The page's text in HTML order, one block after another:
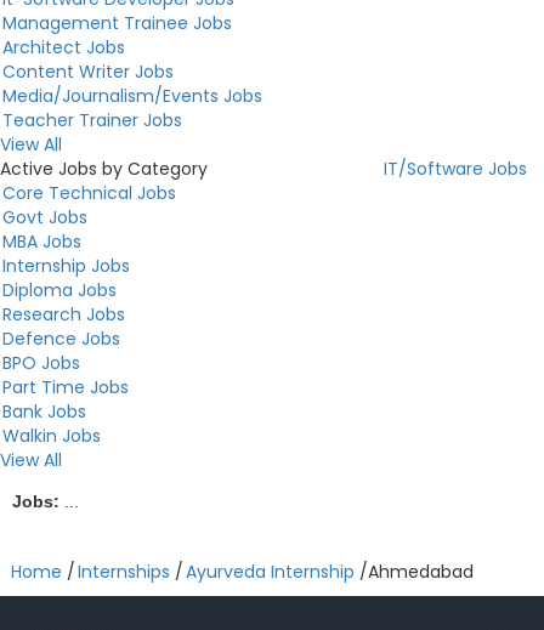
Management Trainee Jobs
Architect Jobs
Content Writer Jobs
Media/Journalism/Events Jobs
Teacher Trainer Jobs
View All
Active Jobs by Category
IT/Software Jobs
Core Technical Jobs
Govt Jobs
MBA Jobs
Internship Jobs
Diploma Jobs
Research Jobs
Defence Jobs
BPO Jobs
Part Time Jobs
Bank Jobs
Walkin Jobs
View All
Jobs: ...
Home /Internships /Ayurveda Internship /Ahmedabad